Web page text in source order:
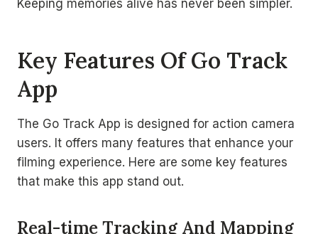
Keeping memories alive has never been simpler.
Key Features Of Go Track
App
The Go Track App is designed for action camera
users. It offers many features that enhance your
filming experience. Here are some key features
that make this app stand out.
Real-time Tracking And Mapping